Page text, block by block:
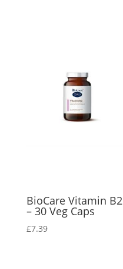
BioCare Vitamin B2
– 30 Veg Caps
£7.39